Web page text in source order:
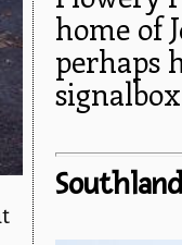
home of
perhaps